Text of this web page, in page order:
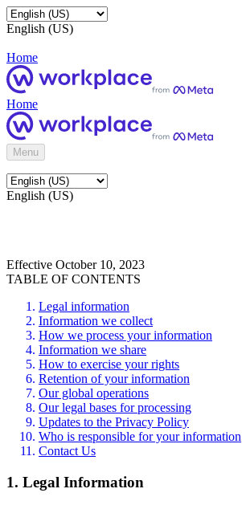
English (US)
Home
Home
Menu
English (US)
Effective October 10, 2023
TABLE OF CONTENTS
Legal information
Information we collect
How we process your information
Information we share
How to exercise your rights
Retention of your information
Our global operations
Our legal bases for processing
Updates to the Privacy Policy
Who is responsible for your information
Contact Us
1. Legal Information